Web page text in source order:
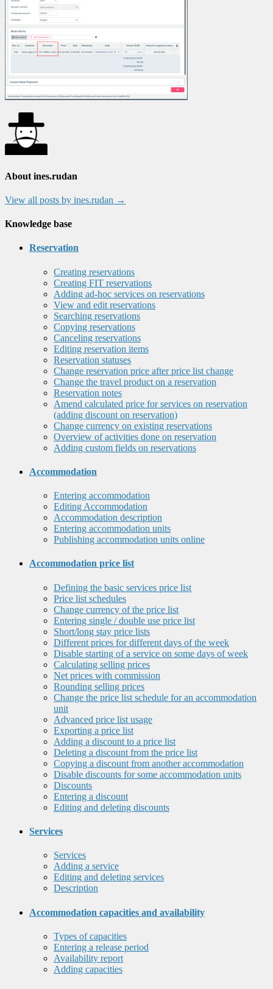
About ines.rudan
View all posts by ines.rudan →
Knowledge base
Reservation
Creating reservations
Creating FIT reservations
Adding ad-hoc services on reservations
View and edit reservations
Searching reservations
Copying reservations
Canceling reservations
Editing reservation items
Reservation statuses
Change reservation price after price list change
Change the travel product on a reservation
Reservation notes
Amend calculated price for services on reservation
(adding discount on reservation)
Change currency on existing reservations
Overview of activities done on reservation
Adding custom fields on reservations
Accommodation
Entering accommodation
Editing Accommodation
Accommodation description
Entering accommodation units
Publishing accommodation units online
Accommodation price list
Defining the basic services price list
Price list schedules
Change currency of the price list
Entering single / double use price list
Short/long stay price lists
Different prices for different days of the week
Disable starting of a service on some days of week
Calculating selling prices
Net prices with commission
Rounding selling prices
Change the price list schedule for an accommodation
unit
Advanced price list usage
Exporting a price list
Adding a discount to a price list
Deleting a discount from the price list
Copying a discount from another accommodation
Disable discounts for some accommodation units
Discounts
Entering a discount
Editing and deleting discounts
Services
Services
Adding a service
Editing and deleting services
Description
Accommodation capacities and availability
Types of capacities
Entering a release period
Availability report
Adding capacities